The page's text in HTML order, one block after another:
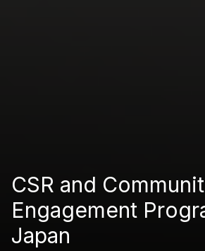
CSR and
Engagement
Japan